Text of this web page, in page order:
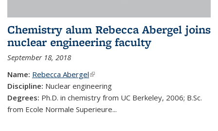
Chemistry alum Rebecca Abergel joins
nuclear engineering faculty
September 18, 2018
Name: Rebecca Abergel(link is external)
Discipline: Nuclear engineering
Degrees: Ph.D. in chemistry from UC Berkeley, 2006; B.Sc.
from Ecole Normale Superieure...